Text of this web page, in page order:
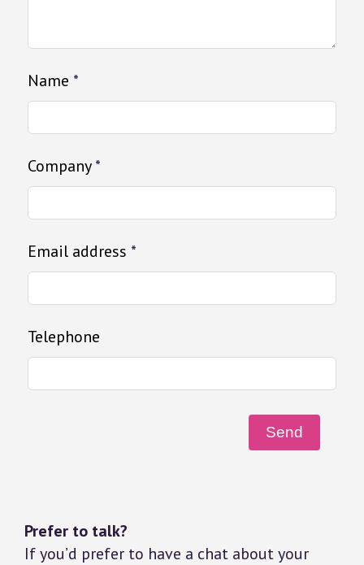
Name *
Company *
Email address *
Telephone
Send
Prefer to talk?
If you’d prefer to have a chat about your